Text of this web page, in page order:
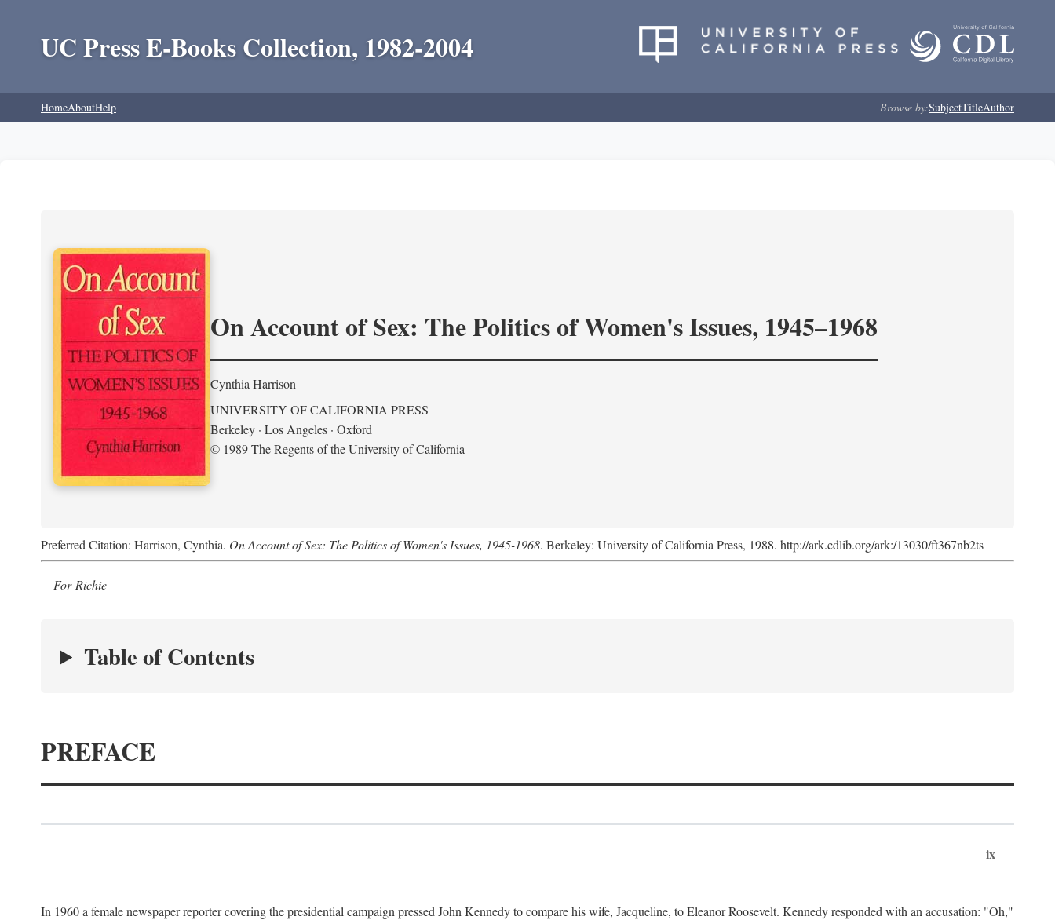
UC Press E-Books Collection, 1982-2004
HomeAboutHelp Browse by:SubjectTitleAuthor
On Account of Sex: The Politics of Women's Issues, 1945–1968
Cynthia Harrison
UNIVERSITY OF CALIFORNIA PRESS
Berkeley · Los Angeles · Oxford
© 1989 The Regents of the University of California
Preferred Citation: Harrison, Cynthia. On Account of Sex: The Politics of Women's Issues, 1945-1968. Berkeley: University of California Press, 1988. http://ark.cdlib.org/ark:/13030/ft367nb2ts
For Richie
Table of Contents
PREFACE
ix
In 1960 a female newspaper reporter covering the presidential campaign pressed John Kennedy to compare his wife, Jacqueline, to Eleanor Roosevelt. Kennedy responded with an accusation: "Oh,"